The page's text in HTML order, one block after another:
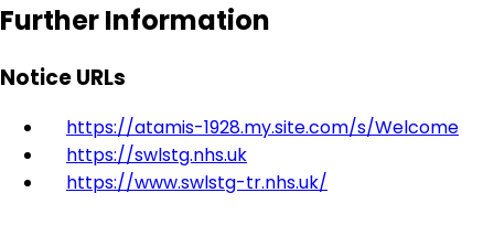
Further Information
Notice URLs
https://atamis-1928.my.site.com/s/Welcome
https://swlstg.nhs.uk
https://www.swlstg-tr.nhs.uk/